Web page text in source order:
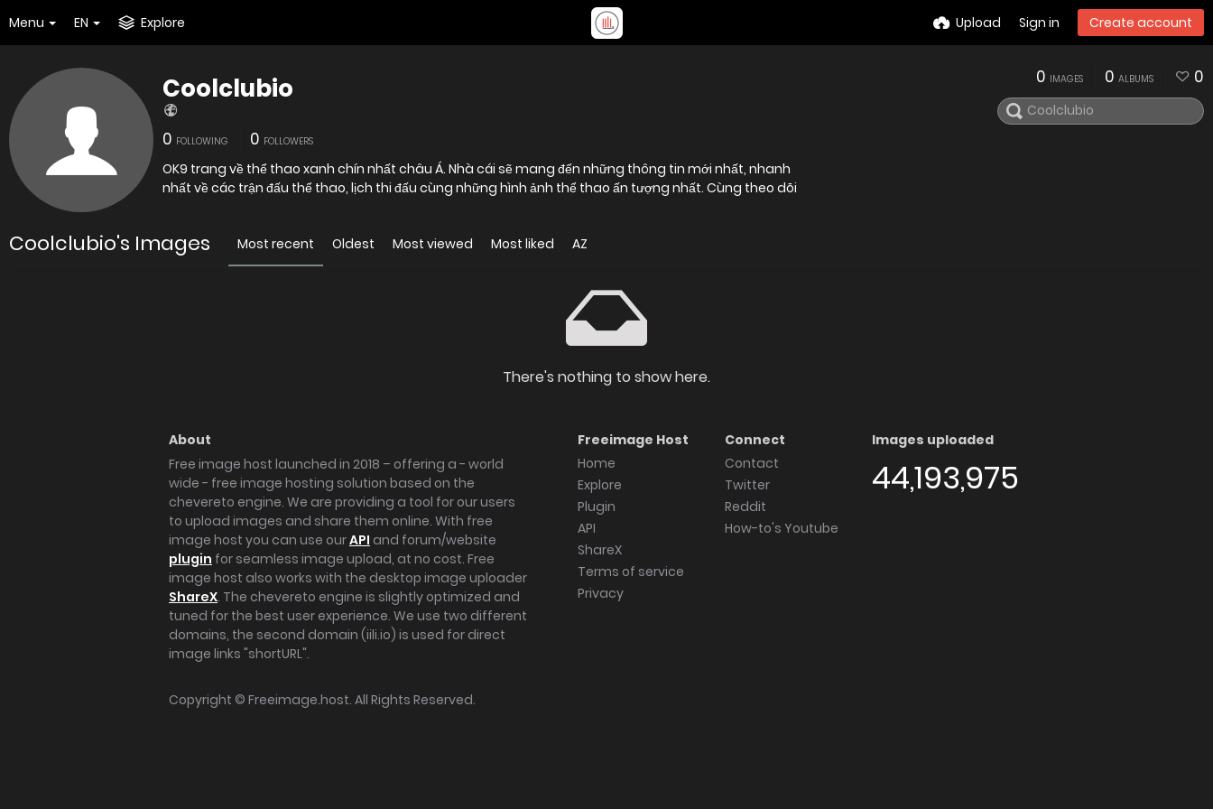
Menu EN Explore Upload Sign in Create account
Coolclubio
0 FOLLOWING 0 FOLLOWERS
OK9 trang về thể thao xanh chín nhất châu Á. Nhà cái sẽ mang đến những thông tin mới nhất, nhanh
nhất về các trận đấu thể thao, lịch thi đấu cùng những hình ảnh thể thao ấn tượng nhất. Cùng theo dõi
0 IMAGES 0 ALBUMS 0
Coolclubio's Images Most recent Oldest Most viewed Most liked AZ
There's nothing to show here.
About
Free image host launched in 2018 – offering a - world
wide - free image hosting solution based on the
chevereto engine. We are providing a tool for our users
to upload images and share them online. With free
image host you can use ourAPI and forum/website
plugin for seamless image upload, at no cost. Free
image host also works with the desktop image uploader
ShareX. The chevereto engine is slightly optimized and
tuned for the best user experience. We use two different
domains, the second domain (iili.io) is used for direct
image links "shortURL".
Freeimage Host
Home
Explore
Plugin
API
ShareX
Terms of service
Privacy
Connect
Contact
Twitter
Reddit
How-to's Youtube
Images uploaded
44,193,975
Copyright © Freeimage.host. All Rights Reserved.